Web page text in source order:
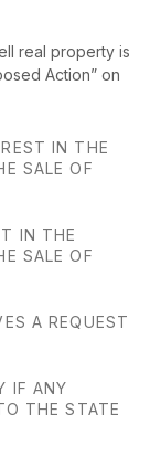
real property is
Action” on
IN THE
SALE OF
IN THE
SALE OF
A REQUEST
IF ANY
THE STATE